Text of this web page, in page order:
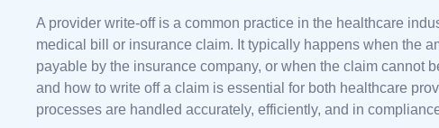
A provider write-off is a common practice in the healthcare
medical bill or insurance claim. It typically happens when the
payable by the insurance company, or when the claim cannot
and how to write off a claim is essential for both healthcare
processes are handled accurately, efficiently, and in